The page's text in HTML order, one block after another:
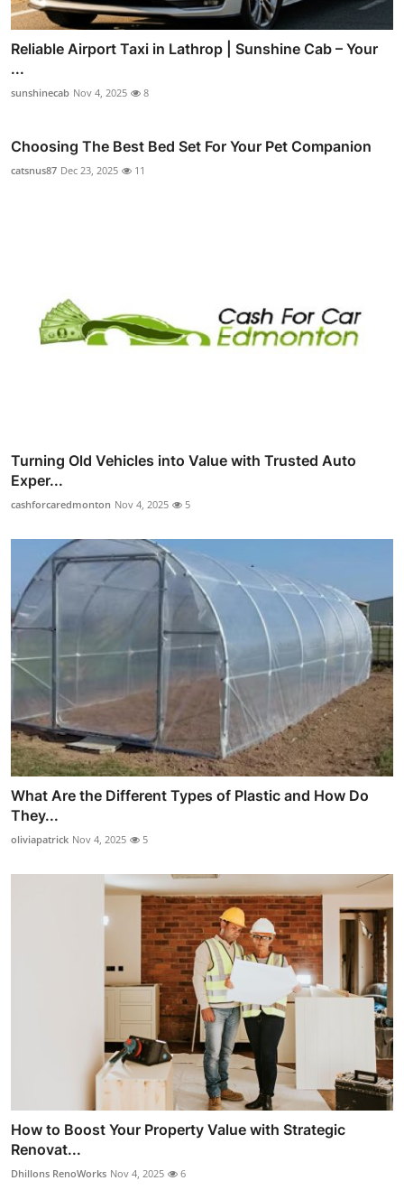
Reliable Airport Taxi in Lathrop | Sunshine Cab – Your
...
sunshinecab Nov 4, 2025 8
Choosing The Best Bed Set For Your Pet Companion
catsnus87 Dec 23, 2025 11
Turning Old Vehicles into Value with Trusted Auto
Exper...
cashforcaredmonton Nov 4, 2025 5
What Are the Different Types of Plastic and How Do
They...
oliviapatrick Nov 4, 2025 5
How to Boost Your Property Value with Strategic
Renovat...
Dhillons RenoWorks Nov 4, 2025 6